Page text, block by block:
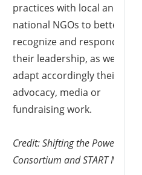
practices with local and
national NGOs to better
recognize and respond to
their leadership, as well as
adapt accordingly their
advocacy, media or
fundraising work.
Credit: Shifting the Power
Consortium and START